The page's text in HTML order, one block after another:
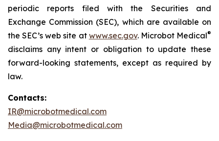
periodic reports filed with the Securities and
Exchange Commission (SEC), which are available on
the SEC’s web site at www.sec.gov. Microbot Medical®
disclaims any intent or obligation to update these
forward-looking statements, except as required by
law.
Contacts:
IR@microbotmedical.com
Media@microbotmedical.com